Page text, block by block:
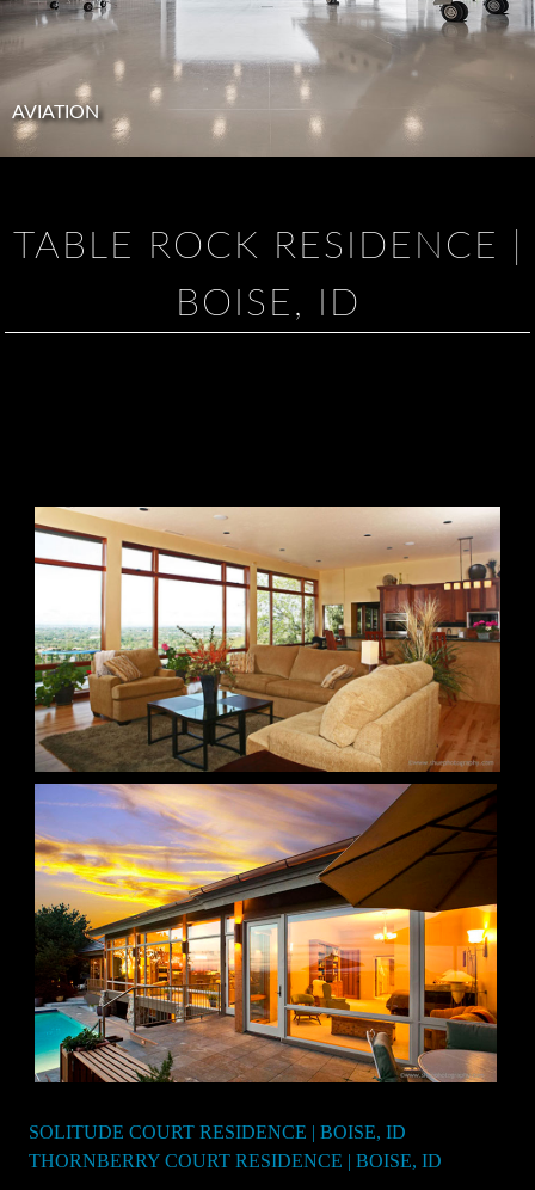
AVIATION
TABLE ROCK RESIDENCE |
BOISE, ID
Post
SOLITUDE COURT RESIDENCE | BOISE, ID
THORNBERRY COURT RESIDENCE | BOISE, ID